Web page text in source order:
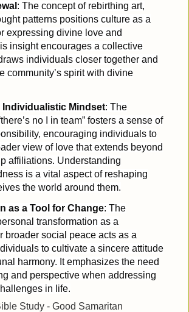
: The concept of rebirthing art,
patterns positions culture as a
expressing divine love and
insight encourages a collective
individuals closer together and
community’s spirit with divine
Individualistic Mindset: The
no I in team” fosters a sense of
encouraging individuals to
view of love that extends beyond
affiliations. Understanding
is a vital aspect of reshaping
the world around them.
as a Tool for Change: The
transformation as a
broader social peace acts as a
to cultivate a sincere attitude
harmony. It emphasizes the need
and perspective when addressing
in life.
Study - Good Samaritan